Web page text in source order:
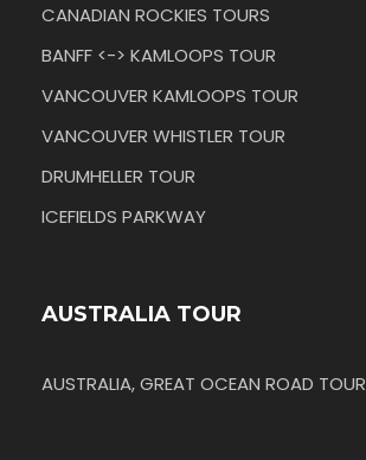
CANADIAN ROCKIES TOURS
BANFF <-> KAMLOOPS TOUR
VANCOUVER KAMLOOPS TOUR
VANCOUVER WHISTLER TOUR
DRUMHELLER TOUR
ICEFIELDS PARKWAY
AUSTRALIA TOUR
AUSTRALIA, GREAT OCEAN ROAD TOUR